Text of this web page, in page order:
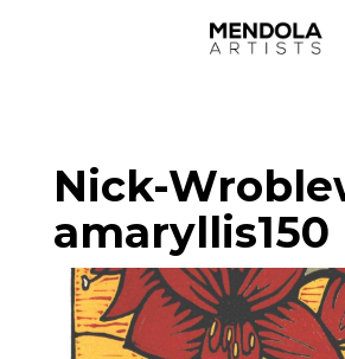
Specialty
Portfolios
Nick-
amaryllis150